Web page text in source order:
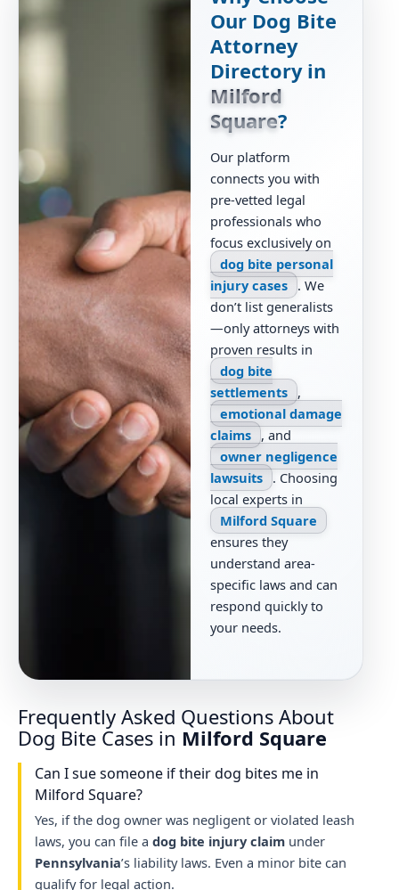
Our Dog Bite
Attorney
Directory in
Milford
Square?
Our platform
connects you with
pre-vetted legal
professionals who
focus exclusively on
dog bite personal
injury cases
. We
don’t list generalists
—only attorneys with
proven results in
dog bite
settlements
,
emotional damage
claims
, and
owner negligence
lawsuits
. Choosing
local experts in
Milford Square
ensures they
understand area-
specific laws and can
respond quickly to
your needs.
Frequently Asked Questions About
Dog Bite Cases in Milford Square
Can I sue someone if their dog bites me in
Milford Square?
Yes, if the dog owner was negligent or violated leash
laws, you can file a dog bite injury claimunder
Pennsylvania’s liability laws. Even a minor bite can
qualify for legal action.